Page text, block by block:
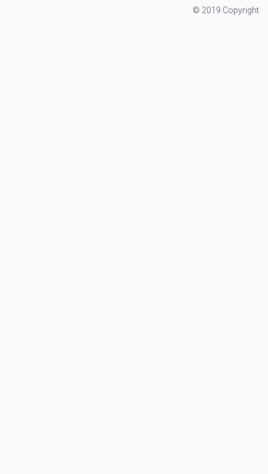
© 2019 Copyright